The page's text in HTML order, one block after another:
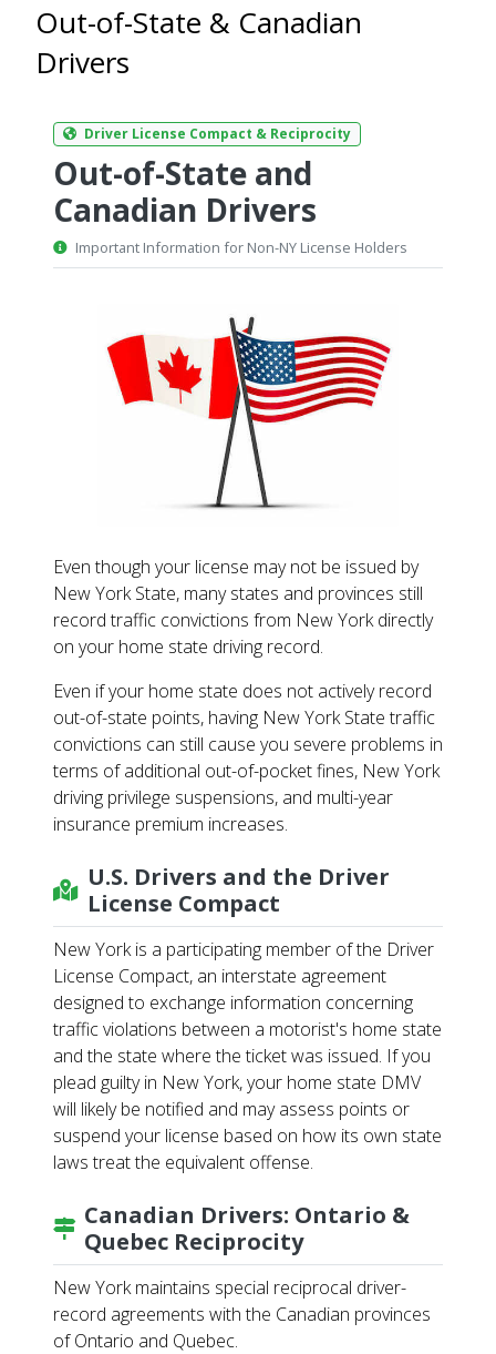
Out-of-State & Canadian
Drivers
Driver License Compact & Reciprocity
Out-of-State and
Canadian Drivers
Important Information for Non-NY License Holders
Even though your license may not be issued by
New York State, many states and provinces still
record traffic convictions from New York directly
on your home state driving record.
Even if your home state does not actively record
out-of-state points, having New York State traffic
convictions can still cause you severe problems in
terms of additional out-of-pocket fines, New York
driving privilege suspensions, and multi-year
insurance premium increases.
U.S. Drivers and the Driver
License Compact
New York is a participating member of the Driver
License Compact, an interstate agreement
designed to exchange information concerning
traffic violations between a motorist's home state
and the state where the ticket was issued. If you
plead guilty in New York, your home state DMV
will likely be notified and may assess points or
suspend your license based on how its own state
laws treat the equivalent offense.
Canadian Drivers: Ontario &
Quebec Reciprocity
New York maintains special reciprocal driver-
record agreements with the Canadian provinces
of Ontario and Quebec.